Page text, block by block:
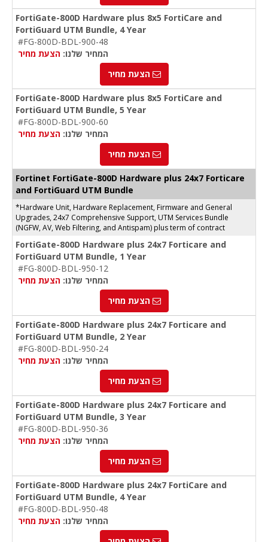
FortiGate-800D Hardware plus 8x5 FortiCare and
FortiGuard UTM Bundle, 4 Year
#FG-800D-BDL-900-48
המחיר שלנו: הצעת מחיר
הצעת מחיר
FortiGate-800D Hardware plus 8x5 FortiCare and
FortiGuard UTM Bundle, 5 Year
#FG-800D-BDL-900-60
המחיר שלנו: הצעת מחיר
הצעת מחיר
Fortinet FortiGate-800D Hardware plus 24x7 Forticare
and FortiGuard UTM Bundle
*Hardware Unit, Hardware Replacement, Firmware and General
Upgrades, 24x7 Comprehensive Support, UTM Services Bundle
(NGFW, AV, Web Filtering, and Antispam) plus term of contract
FortiGate-800D Hardware plus 24x7 Forticare and
FortiGuard UTM Bundle, 1 Year
#FG-800D-BDL-950-12
המחיר שלנו: הצעת מחיר
הצעת מחיר
FortiGate-800D Hardware plus 24x7 Forticare and
FortiGuard UTM Bundle, 2 Year
#FG-800D-BDL-950-24
המחיר שלנו: הצעת מחיר
הצעת מחיר
FortiGate-800D Hardware plus 24x7 Forticare and
FortiGuard UTM Bundle, 3 Year
#FG-800D-BDL-950-36
המחיר שלנו: הצעת מחיר
הצעת מחיר
FortiGate-800D Hardware plus 24x7 FortiCare and
FortiGuard UTM Bundle, 4 Year
#FG-800D-BDL-950-48
המחיר שלנו: הצעת מחיר